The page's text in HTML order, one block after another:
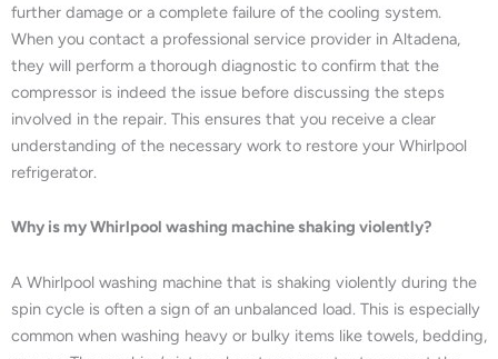
further damage or a complete failure of the cooling system.
When you contact a professional service provider in Altadena,
they will perform a thorough diagnostic to confirm that the
compressor is indeed the issue before discussing the steps
involved in the repair. This ensures that you receive a clear
understanding of the necessary work to restore your Whirlpool
refrigerator.
Why is my Whirlpool washing machine shaking violently?
A Whirlpool washing machine that is shaking violently during the
spin cycle is often a sign of an unbalanced load. This is especially
common when washing heavy or bulky items like towels, bedding,